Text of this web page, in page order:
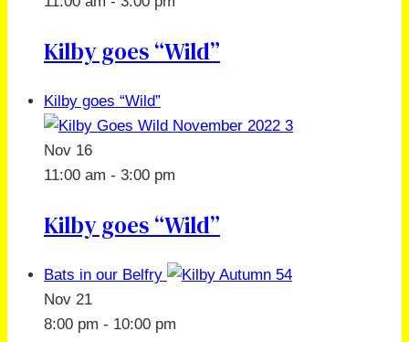
Kilby goes “Wild”
Kilby goes “Wild”
Nov 16
11:00 am - 3:00 pm
Kilby goes “Wild”
Bats in our Belfry
Nov 21
8:00 pm - 10:00 pm